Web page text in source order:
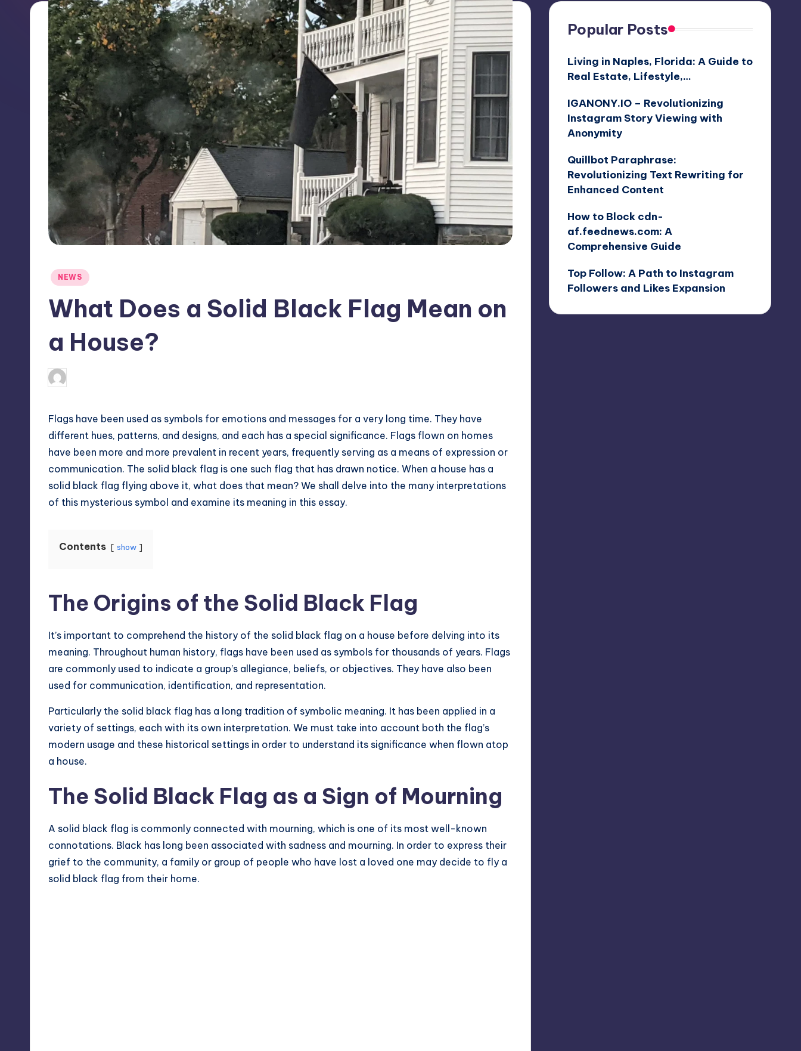
Posted
NEWS
What Does a Solid Black Flag Mean on
a House?
Posted
by
Flags have been used as symbols for emotions and messages for a very long time. They have
different hues, patterns, and designs, and each has a special significance. Flags flown on homes
have been more and more prevalent in recent years, frequently serving as a means of expression or
communication. The solid black flag is one such flag that has drawn notice. When a house has a
solid black flag flying above it, what does that mean? We shall delve into the many interpretations
of this mysterious symbol and examine its meaning in this essay.
Contents show
The Origins of the Solid Black Flag
It’s important to comprehend the history of the solid black flag on a house before delving into its
meaning. Throughout human history, flags have been used as symbols for thousands of years. Flags
are commonly used to indicate a group’s allegiance, beliefs, or objectives. They have also been
used for communication, identification, and representation.
Particularly the solid black flag has a long tradition of symbolic meaning. It has been applied in a
variety of settings, each with its own interpretation. We must take into account both the flag’s
modern usage and these historical settings in order to understand its significance when flown atop
a house.
The Solid Black Flag as a Sign of Mourning
A solid black flag is commonly connected with mourning, which is one of its most well-known
connotations. Black has long been associated with sadness and mourning. In order to express their
grief to the community, a family or group of people who have lost a loved one may decide to fly a
solid black flag from their home.
Popular Posts
Living in Naples, Florida: A Guide to
Real Estate, Lifestyle,…
IGANONY.IO – Revolutionizing
Instagram Story Viewing with
Anonymity
Quillbot Paraphrase:
Revolutionizing Text Rewriting for
Enhanced Content
How to Block cdn-
af.feednews.com: A
Comprehensive Guide
Top Follow: A Path to Instagram
Followers and Likes Expansion